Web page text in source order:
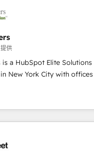
Academy
recognition in Financial
agents; process
implementations; secure
Services: compliant
ready reporting ⚖️ Legal:
document workflows 🛒
🏢 Real Estate: deal
management 🏭
compliant; GDPR-ready
供
is a HubSpot Elite Solutions
New York City with
As a global
we specialize in working
companies to implement
across client
professional